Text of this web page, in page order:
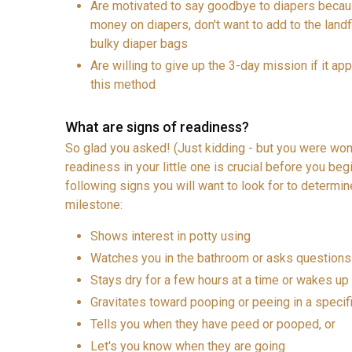
Are motivated to say goodbye to diapers
money on diapers, don't want to add to the
bulky diaper bags
Are willing to give up the 3-day mission if it
this method
What are signs of readiness?
So glad you asked! (Just kidding - but you were
readiness in your little one is crucial before you
following signs you will want to look for to
milestone:
Shows interest in potty using
Watches you in the bathroom or asks
Stays dry for a few hours at a time or wakes
Gravitates toward pooping or peeing in a
Tells you when they have peed or pooped, or
Let's you know when they are going